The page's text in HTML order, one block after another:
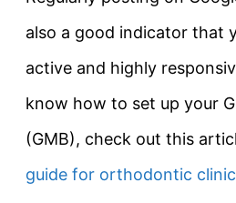
also a good indicator that
active and highly
know how to set up your
(GMB), check out this
guide for orthodontic